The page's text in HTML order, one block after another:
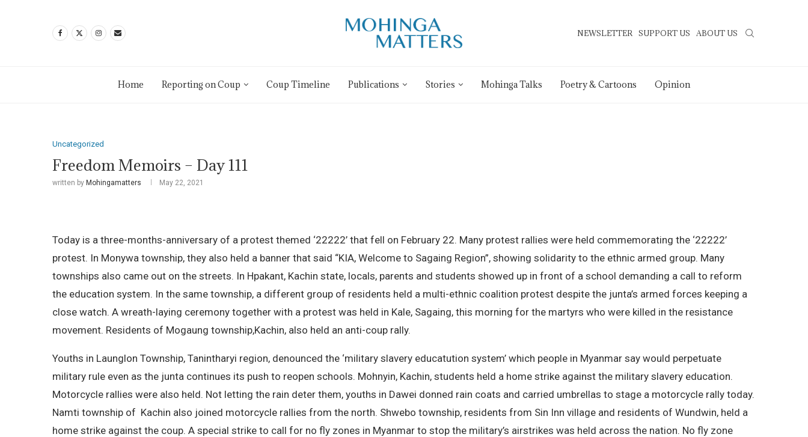
NEWSLETTER SUPPORT US ABOUT US
Home Reporting on Coup Coup Timeline Publications Stories Mohinga Talks Poetry & Cartoons Opinion
Uncategorized
Freedom Memoirs – Day 111
written by Mohingamatters May 22, 2021
Today is a three-months-anniversary of a protest themed ‘22222’ that fell on February 22. Many protest rallies were held commemorating the ‘22222’
protest. In Monywa township, they also held a banner that said “KIA, Welcome to Sagaing Region”, showing solidarity to the ethnic armed group. Many
townships also came out on the streets. In Hpakant, Kachin state, locals, parents and students showed up in front of a school demanding a call to reform
the education system. In the same township, a different group of residents held a multi-ethnic coalition protest despite the junta’s armed forces keeping a
close watch. A wreath-laying ceremony together with a protest was held in Kale, Sagaing, this morning for the martyrs who were killed in the resistance
movement. Residents of Mogaung township,Kachin, also held an anti-coup rally.
Youths in Launglon Township, Tanintharyi region, denounced the ‘military slavery educatution system’ which people in Myanmar say would perpetuate
military rule even as the junta continues its push to reopen schools. Mohnyin, Kachin, students held a home strike against the military slavery education.
Motorcycle rallies were also held. Not letting the rain deter them, youths in Dawei donned rain coats and carried umbrellas to stage a motorcycle rally today.
Namti township of Kachin also joined motorcycle rallies from the north. Shwebo township, residents from Sin Inn village and residents of Wundwin, held a
home strike against the coup. A special strike to call for no fly zones in Myanmar to stop the military’s airstrikes was held across the nation. No fly zone